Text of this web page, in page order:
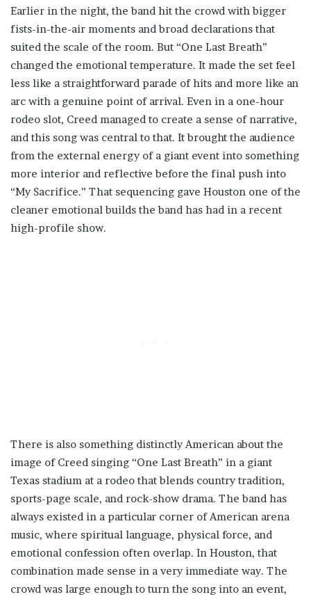
Earlier in the night, the band hit the crowd with bigger
fists-in-the-air moments and broad declarations that
suited the scale of the room. But “One Last Breath”
changed the emotional temperature. It made the set feel
less like a straightforward parade of hits and more like an
arc with a genuine point of arrival. Even in a one-hour
rodeo slot, Creed managed to create a sense of narrative,
and this song was central to that. It brought the audience
from the external energy of a giant event into something
more interior and reflective before the final push into
“My Sacrifice.” That sequencing gave Houston one of the
cleaner emotional builds the band has had in a recent
high-profile show.
There is also something distinctly American about the
image of Creed singing “One Last Breath” in a giant
Texas stadium at a rodeo that blends country tradition,
sports-page scale, and rock-show drama. The band has
always existed in a particular corner of American arena
music, where spiritual language, physical force, and
emotional confession often overlap. In Houston, that
combination made sense in a very immediate way. The
crowd was large enough to turn the song into an event,